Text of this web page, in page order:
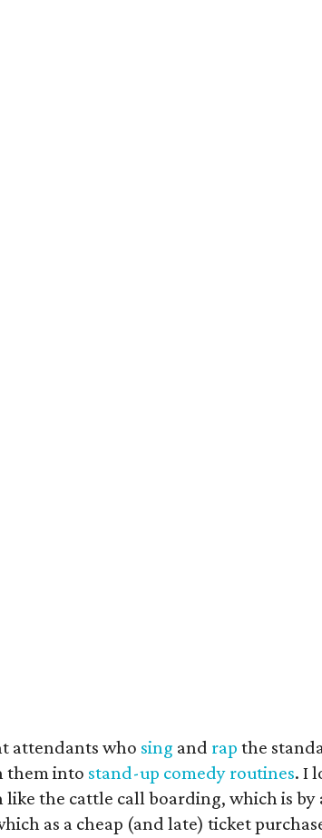
attendants who sing and rap the
them into stand-up comedy routines. I
like the cattle call boarding, which is by
as a cheap (and late) ticket